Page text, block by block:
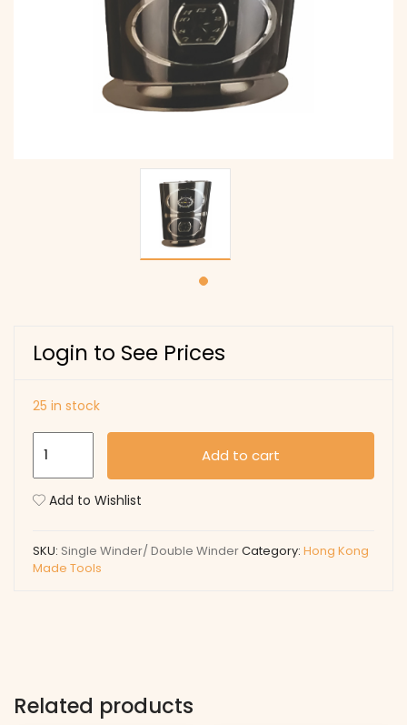
Login to See Prices
25 in stock
Double
Add to cart
Add to Wishlist
SKU: Single Winder/ Double WinderCategory: Hong Kong
Made Tools
Related products